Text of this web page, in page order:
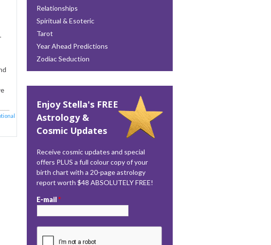
Relationships
Spiritual & Esoteric
Tarot
Year Ahead Predictions
Zodiac Seduction
Enjoy Stella's FREE
Astrology &
Cosmic Updates
Receive cosmic updates and special
offers PLUS a full colour copy of your
birth chart with a 20-page astrology
report worth $48 ABSOLUTELY FREE!
E-mail*